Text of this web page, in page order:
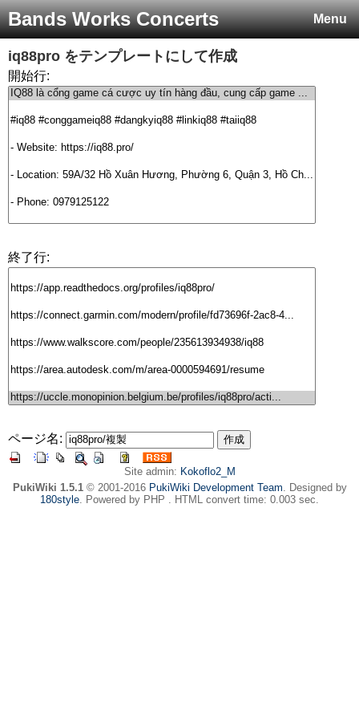
Menu
Bands Works Concerts
iq88pro をテンプレートにして作成
開始行:
終了行:
ページ名:
Site admin: Kokoflo2_M
PukiWiki 1.5.1© 2001-2016 PukiWiki Development Team. Designed by
180style. Powered by PHP . HTML convert time: 0.003 sec.